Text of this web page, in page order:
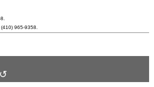
(410) 965-9358.